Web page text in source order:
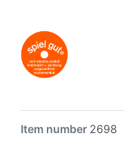
Item number 2698